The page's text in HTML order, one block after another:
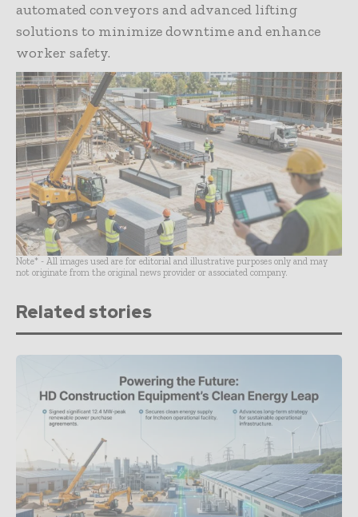
automated conveyors and advanced lifting
solutions to minimize downtime and enhance
worker safety.
Note* - All images used are for editorial and illustrative purposes only and may
not originate from the original news provider or associated company.
Related stories